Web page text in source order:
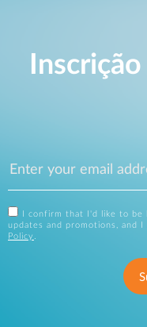
I confirm that I'd like to
updates and promotions, and
Policy